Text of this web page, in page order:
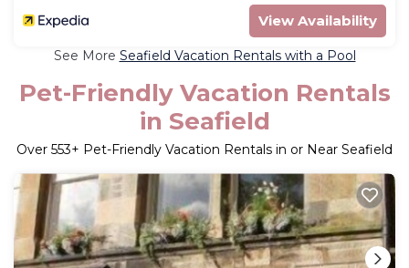
View Availability
See More Seafield Vacation Rentals with a Pool
Pet-Friendly Vacation Rentals
in Seafield
Over 553+ Pet-Friendly Vacation Rentals in or Near Seafield